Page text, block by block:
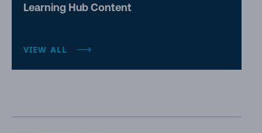
Learning Hub Content
VIEW ALL